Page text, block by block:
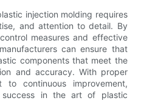
injection molding requires
and attention to detail. By
measures and effective
can ensure that
components that meet the
and accuracy. With proper
continuous improvement,
success in the art of plastic